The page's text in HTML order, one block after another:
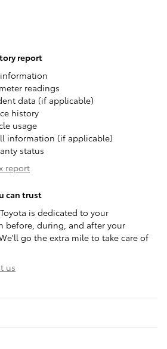
report
readings
data (if applicable)
history
usage
information (if applicable)
status
report
can trust
is dedicated to your
before, during, and after your
go the extra mile to take care of
us